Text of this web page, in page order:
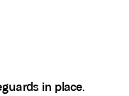
in place.